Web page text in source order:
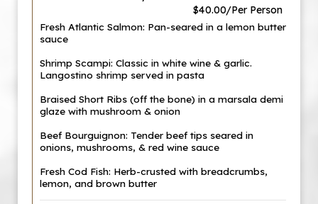
$40.00/Per Person
Fresh Atlantic Salmon: Pan-seared in a lemon butter
sauce
Shrimp Scampi: Classic in white wine & garlic.
Langostino shrimp served in pasta
Braised Short Ribs (off the bone) in a marsala demi
glaze with mushroom & onion
Beef Bourguignon: Tender beef tips seared in
onions, mushrooms, & red wine sauce
Fresh Cod Fish: Herb-crusted with breadcrumbs,
lemon, and brown butter